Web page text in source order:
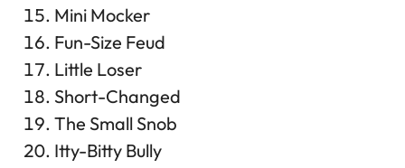
Mini Mocker
Fun-Size Feud
Little Loser
Short-Changed
The Small Snob
Itty-Bitty Bully